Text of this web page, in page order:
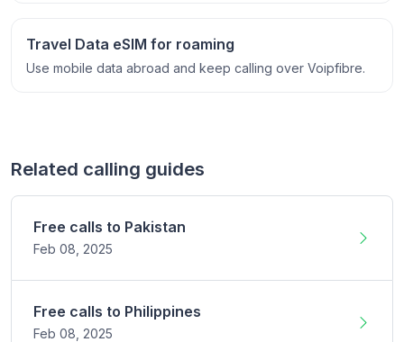
Travel Data eSIM for roaming
Use mobile data abroad and keep calling over Voipfibre.
Related calling guides
Free calls to Pakistan
Feb 08, 2025
Free calls to Philippines
Feb 08, 2025